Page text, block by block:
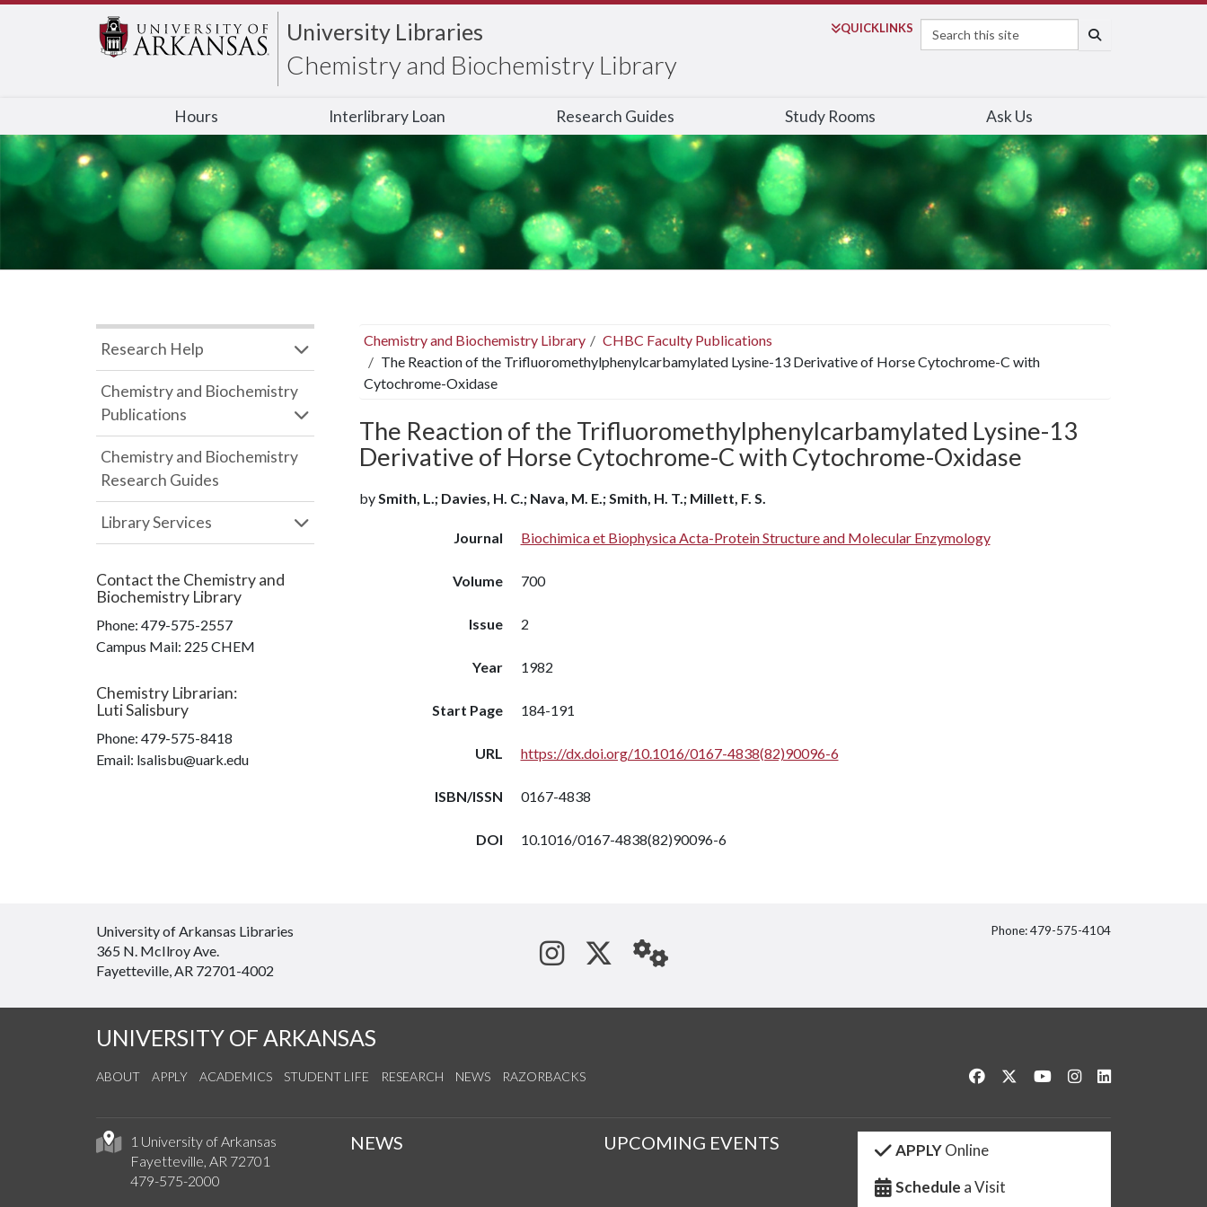
University Libraries
Chemistry and Biochemistry Library
QUICKLINKS
Search
Hours Interlibrary Loan Research Guides Study Rooms Ask Us
Chemistry and Biochemistry Library
CHBC Faculty Publications
The Reaction of the Trifluoromethylphenylcarbamylated Lysine-13 Derivative of Horse Cytochrome-C with
Cytochrome-Oxidase
The Reaction of the Trifluoromethylphenylcarbamylated Lysine-13
Derivative of Horse Cytochrome-C with Cytochrome-Oxidase
bySmith, L.; Davies, H. C.; Nava, M. E.; Smith, H. T.; Millett, F. S.
Journal Biochimica et Biophysica Acta-Protein Structure and Molecular Enzymology
Volume 700
Issue 2
Year 1982
Start Page 184-191
URL https://dx.doi.org/10.1016/0167-4838(82)90096-6
ISBN/ISSN 0167-4838
DOI 10.1016/0167-4838(82)90096-6
Research Help
Chemistry and Biochemistry
Publications
Chemistry and Biochemistry
Research Guides
Library Services
Contact the Chemistry and
Biochemistry Library
Phone: 479-575-2557
Campus Mail: 225 CHEM
Chemistry Librarian:
Luti Salisbury
Phone: 479-575-8418
Email: lsalisbu@uark.edu
University of Arkansas Libraries
365 N. McIlroy Ave.
Fayetteville, AR 72701-4002
See us on Instagram
Follow us on Twitter
StaffWeb
Phone: 479-575-4104
UNIVERSITY OF ARKANSAS
ABOUT APPLY ACADEMICS STUDENT LIFE RESEARCH NEWS RAZORBACKS Like us on Facebook
Follow us on Twitter
Watch us on YouTube
See us on Instagram
1 University of Arkansas
Fayetteville, AR 72701
479-575-2000
NEWS UPCOMING EVENTS APPLYOnline
Schedule a Visit